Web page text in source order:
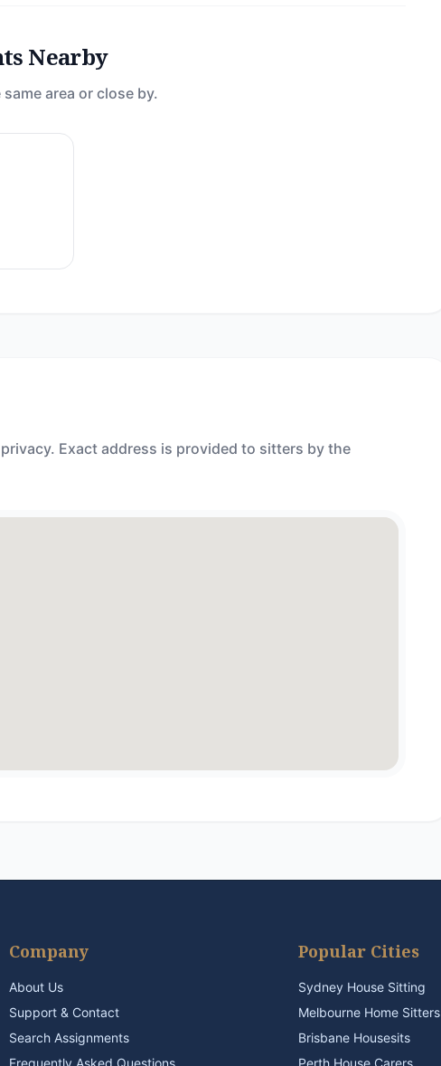
Nearby
area or close by.
Exact address is provided to sitters by the
Company
About Us
Support & Contact
Search Assignments
Frequently Asked Questions
Popular Cities
Sydney House Sitting
Melbourne Home Sitters
Brisbane Housesits
Perth House Carers